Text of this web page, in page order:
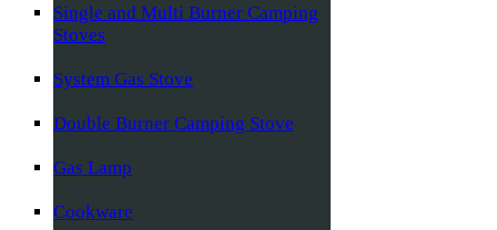
Single and Multi Burner Camping
Stoves
System Gas Stove
Double Burner Camping Stove
Gas Lamp
Cookware